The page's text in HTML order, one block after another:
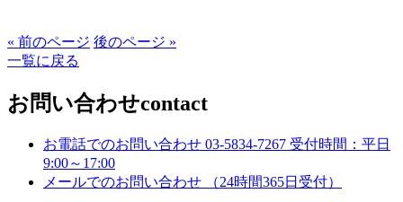
« 前のページ 後のページ »
一覧に戻る
お問い合わせcontact
お電話でのお問い合わせ 03-5834-7267 受付時間：平日
9:00～17:00
メールでのお問い合わせ
（24時間365日受付）